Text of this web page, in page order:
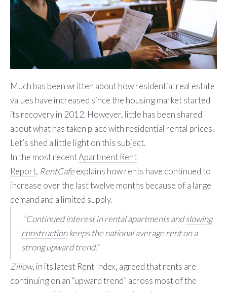
Much has been written about how residential real estate
values have increased since the housing market started
its recovery in 2012. However, little has been shared
about what has taken place with residential rental prices.
Let’s shed a little light on this subject.
In the most recentApartment Rent
Report, RentCafeexplains how rents have continued to
increase over the last twelve months because of a large
demand and a limited supply.
“Continued interest in rental apartments andslowing
constructionkeeps the national average rent on a
strong upward trend.”
Zillow, in its latest Rent Index, agreed that rents are
continuing on an “upward trend” across most of the